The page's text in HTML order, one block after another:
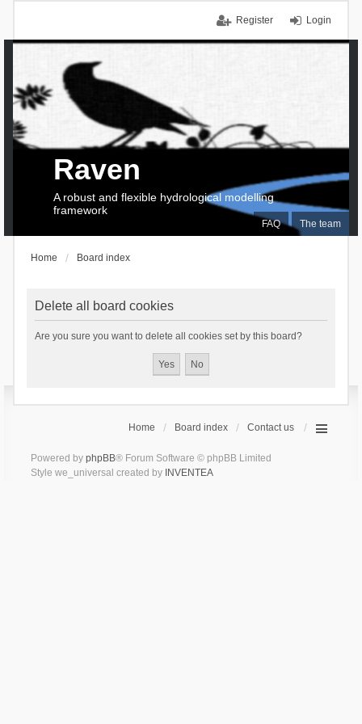
Login
Register
FAQ The team
Raven
A robust and flexible hydrological modelling
framework
Home Board index
Delete all board cookies
Are you sure you want to delete all cookies set by this board?
Home Board index Contact us
Powered by phpBB® Forum Software © phpBB Limited
Style we_universal created by INVENTEA